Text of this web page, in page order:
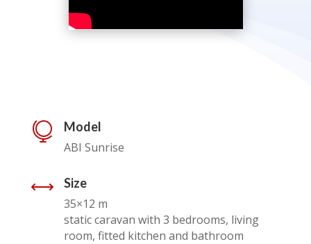

Model
ABI Sunrise
,
Size
35×12 m
static caravan with 3 bedrooms, living
room, fitted kitchen and bathroom